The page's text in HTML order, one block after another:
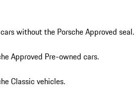
without the Porsche Approved seal.
Approved Pre-owned cars.
Classic vehicles.